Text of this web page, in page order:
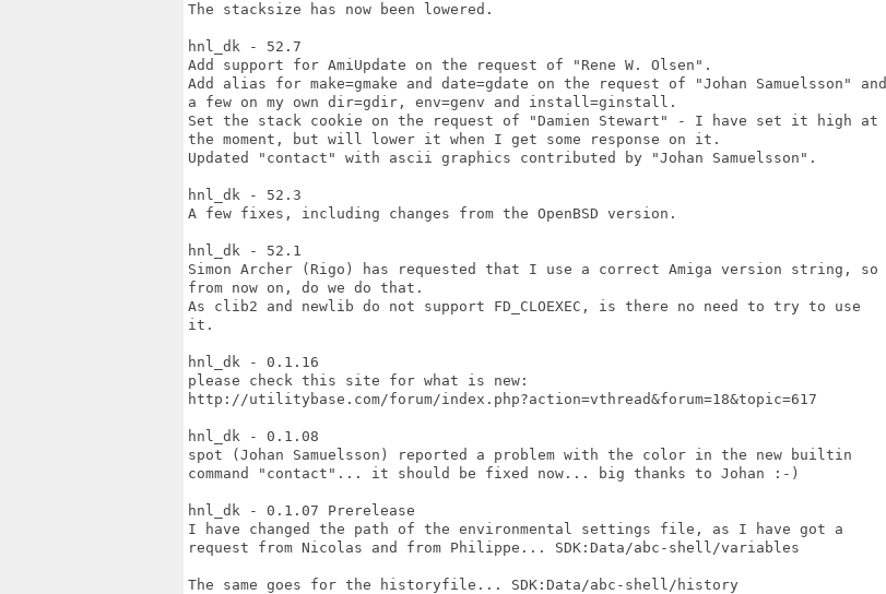
The stacksize has now been lowered.
hnl_dk - 52.7
Add support for AmiUpdate on the request of "Rene W. Olsen".
Add alias for make=gmake and date=gdate on the request of "Johan Samuelsson" and
a few on my own dir=gdir, env=genv and install=ginstall.
Set the stack cookie on the request of "Damien Stewart" - I have set it high at
the moment, but will lower it when I get some response on it.
Updated "contact" with ascii graphics contributed by "Johan Samuelsson".
hnl_dk - 52.3
A few fixes, including changes from the OpenBSD version.
hnl_dk - 52.1
Simon Archer (Rigo) has requested that I use a correct Amiga version string, so
from now on, do we do that.
As clib2 and newlib do not support FD_CLOEXEC, is there no need to try to use
it.
hnl_dk - 0.1.16
please check this site for what is new:
http://utilitybase.com/forum/index.php?action=vthread&forum=18&topic=617
hnl_dk - 0.1.08
spot (Johan Samuelsson) reported a problem with the color in the new builtin
command "contact"... it should be fixed now... big thanks to Johan :-)
hnl_dk - 0.1.07 Prerelease
I have changed the path of the environmental settings file, as I have got a
request from Nicolas and from Philippe... SDK:Data/abc-shell/variables
The same goes for the historyfile... SDK:Data/abc-shell/history